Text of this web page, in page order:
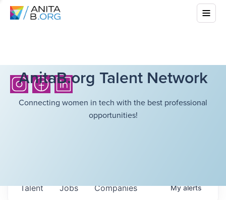
AnitaB.org Talent Network
Connecting women in tech with the best professional
opportunities!
Jobs Companies
Talent Myalerts